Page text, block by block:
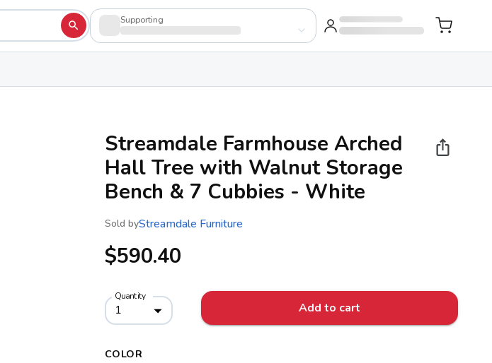
Supporting
Streamdale Farmhouse Arched
Hall Tree with Walnut Storage
Bench & 7 Cubbies - White
Sold byStreamdale Furniture
$590.40
Quantity
1 Add to cart
COLOR